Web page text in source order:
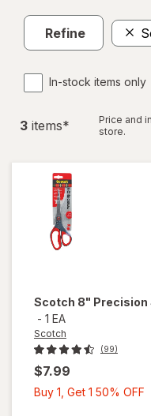
Refine
In-stock items only
3 items*
Price and
store.
Scotch 8" Precision
- 1 EA
Scotch
(99)
$7.99
Buy 1, Get 1 50% OFF